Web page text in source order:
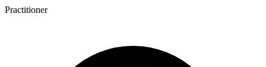
Practitioner